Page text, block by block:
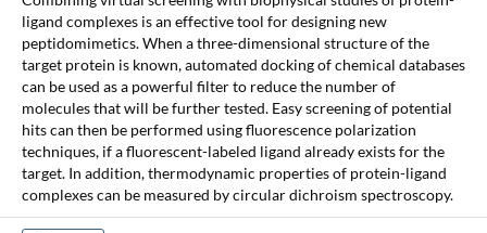
ligand complexes is an effective tool for designing new
peptidomimetics. When a three-dimensional structure of the
target protein is known, automated docking of chemical databases
can be used as a powerful filter to reduce the number of
molecules that will be further tested. Easy screening of potential
hits can then be performed using fluorescence polarization
techniques, if a fluorescent-labeled ligand already exists for the
target. In addition, thermodynamic properties of protein-ligand
complexes can be measured by circular dichroism spectroscopy.